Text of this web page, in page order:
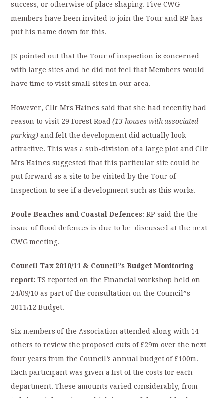
success, or otherwise of place shaping. Five CWG
members have been invited to join the Tour and RP has
put his name down for this.
JS pointed out that the Tour of inspection is concerned
with large sites and he did not feel that Members would
have time to visit small sites in our area.
However, Cllr Mrs Haines said that she had recently had
reason to visit 29 Forest Road(13 houses with associated
parking)and felt the development did actually look
attractive. This was a sub-division of a large plot and Cllr
Mrs Haines suggested that this particular site could be
put forward as a site to be visited by the Tour of
Inspection to see if a development such as this works.
Poole Beaches and Coastal Defences: RP said the the
issue of flood defences is due to be discussed at the next
CWG meeting.
Council Tax 2010/11 & Council”s Budget Monitoring
report:TS reported on the Financial workshop held on
24/09/10 as part of the consultation on the Council”s
2011/12 Budget.
Six members of the Association attended along with 14
others to review the proposed cuts of £29m over the next
four years from the Council’s annual budget of £100m.
Each participant was given a list of the costs for each
department. These amounts varied considerably, from